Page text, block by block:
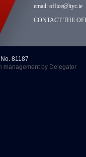
email: office@hyc.ie
CONTACT THE
81187
management by Delegator